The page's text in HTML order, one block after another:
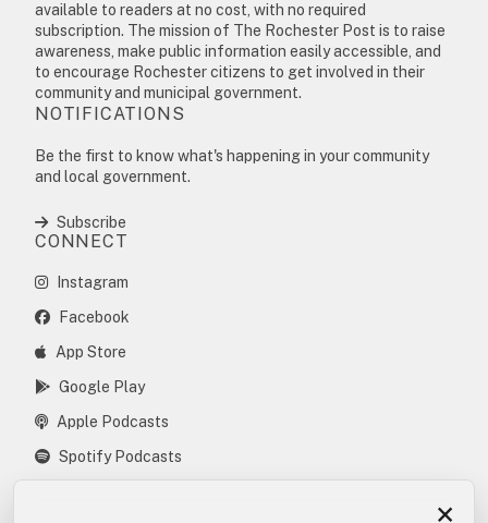
available to readers at no cost, with no required
subscription. The mission of The Rochester Post is to raise
awareness, make public information easily accessible, and
to encourage Rochester citizens to get involved in their
community and municipal government.
NOTIFICATIONS
Be the first to know what's happening in your community
and local government.
Subscribe
CONNECT
Instagram
Facebook
App Store
Google Play
Apple Podcasts
Spotify Podcasts